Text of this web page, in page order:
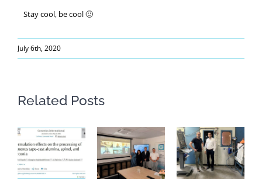
Stay cool, be cool 🙂
July 6th, 2020
Related Posts